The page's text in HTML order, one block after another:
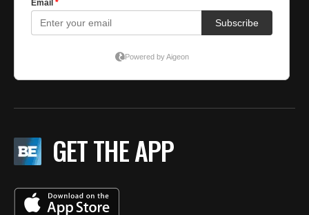
GET THE APP